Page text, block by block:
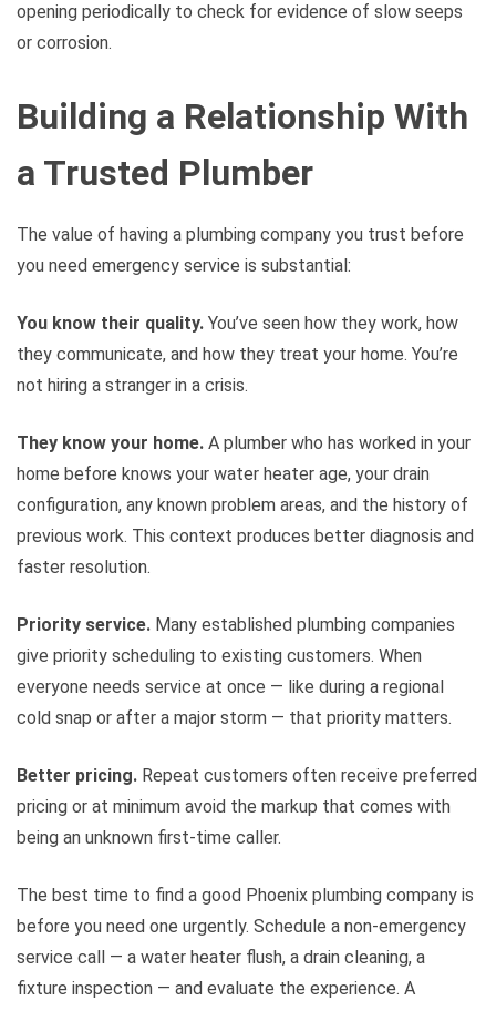
opening periodically to check for evidence of slow seeps
or corrosion.
Building a Relationship With
a Trusted Plumber
The value of having a plumbing company you trust before
you need emergency service is substantial:
You know their quality. You’ve seen how they work, how
they communicate, and how they treat your home. You’re
not hiring a stranger in a crisis.
They know your home. A plumber who has worked in your
home before knows your water heater age, your drain
configuration, any known problem areas, and the history of
previous work. This context produces better diagnosis and
faster resolution.
Priority service. Many established plumbing companies
give priority scheduling to existing customers. When
everyone needs service at once — like during a regional
cold snap or after a major storm — that priority matters.
Better pricing. Repeat customers often receive preferred
pricing or at minimum avoid the markup that comes with
being an unknown first-time caller.
The best time to find a good Phoenix plumbing company is
before you need one urgently. Schedule a non-emergency
service call — a water heater flush, a drain cleaning, a
fixture inspection — and evaluate the experience. A